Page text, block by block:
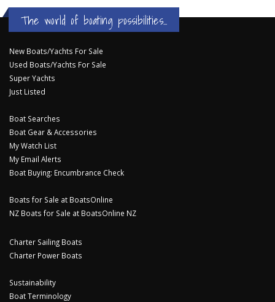
The world of boating possibilities...
New Boats/Yachts For Sale
Used Boats/Yachts For Sale
Super Yachts
Just Listed
Boat Searches
Boat Gear & Accessories
My Watch List
My Email Alerts
Boat Buying: Encumbrance Check
Boats for Sale at BoatsOnline
NZ Boats for Sale at BoatsOnline NZ
Charter Sailing Boats
Charter Power Boats
Sustainability
Boat Terminology